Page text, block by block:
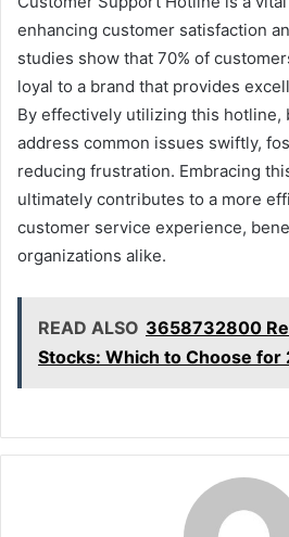
enhancing customer satisfaction
studies show that 70% of
loyal to a brand that provides
By effectively utilizing this hotline,
address common issues swiftly,
reducing frustration. Embracing
ultimately contributes to a more
customer service experience,
organizations alike.
READ ALSO 3658732800
Stocks: Which to Choose for